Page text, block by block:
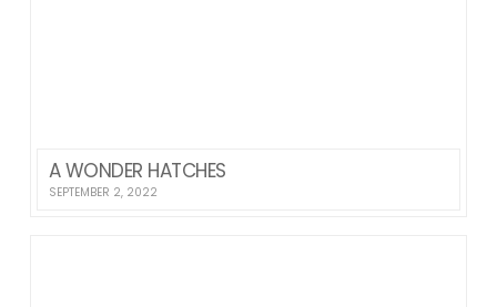
A WONDER HATCHES
SEPTEMBER 2, 2022